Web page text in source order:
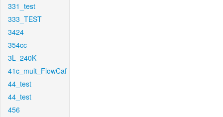
331_test
333_TEST
3424
354cc
3L_240K
41c_mult_FlowCaf
44_test
44_test
456